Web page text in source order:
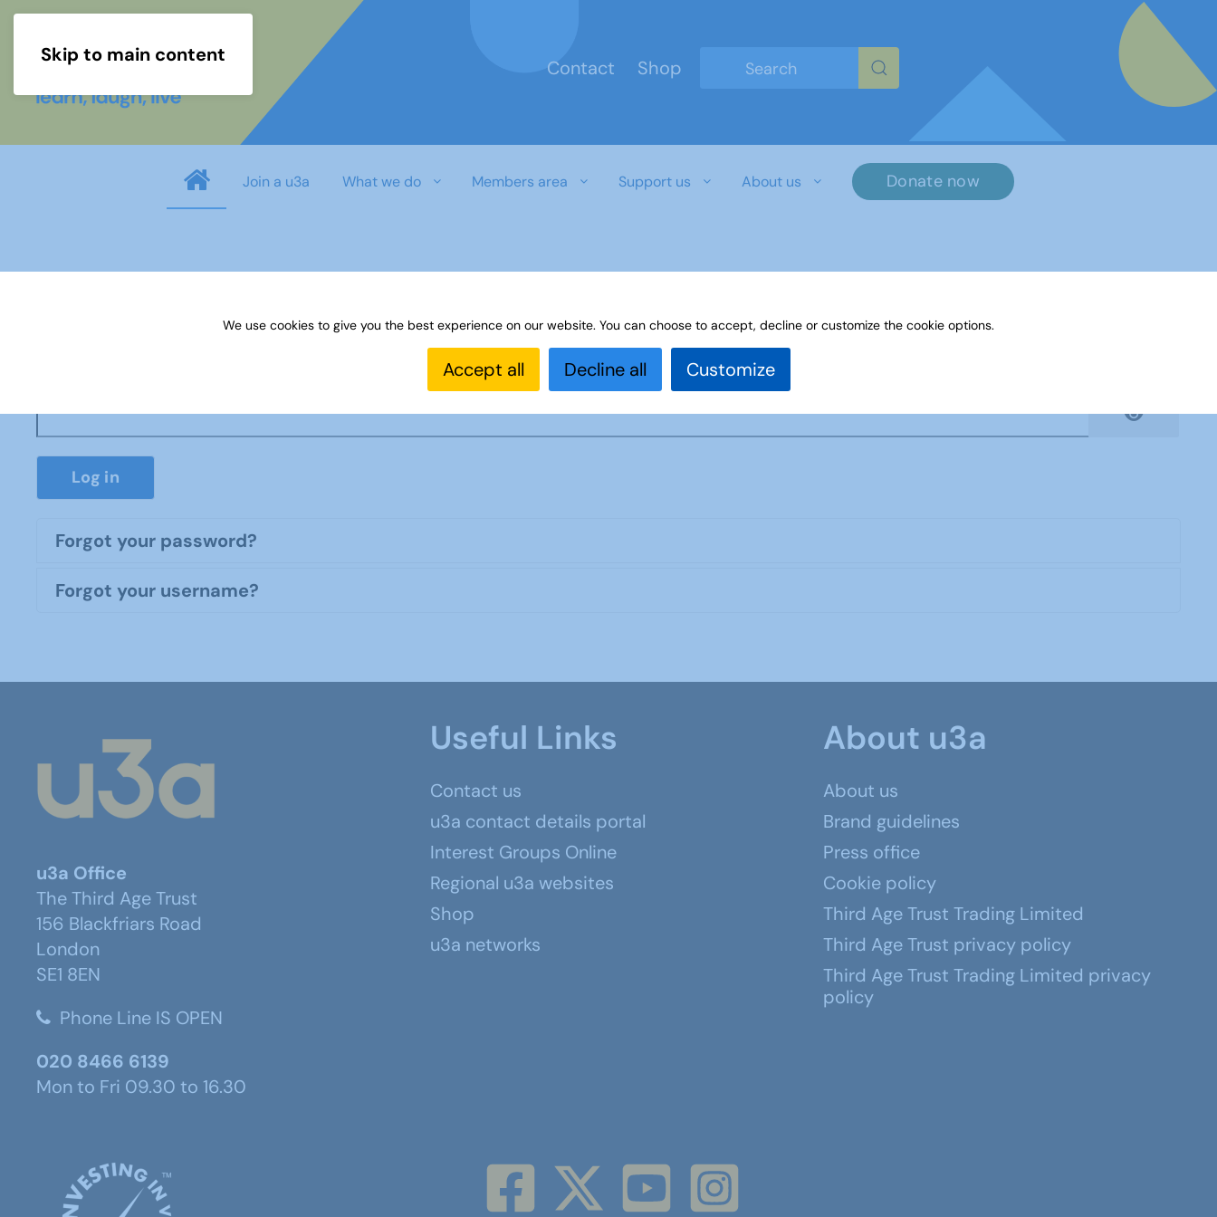
Skip to main content
Contact
Shop
Join a u3a What we do Members area Support us About us Donate now
Log in
Forgot your password?
Forgot your username?
u3a Office
The Third Age Trust
156 Blackfriars Road
London
SE1 8EN
Phone Line IS OPEN
020 8466 6139
Mon to Fri 09.30 to 16.30
Useful Links
Contact us
u3a contact details portal
Interest Groups Online
Regional u3a websites
Shop
u3a networks
About u3a
About us
Brand guidelines
Press office
Cookie policy
Third Age Trust Trading Limited
Third Age Trust privacy policy
Third Age Trust Trading Limited privacy
policy
We use cookies to give you the best experience on our website. You can choose to accept, decline or customize the cookie options.
Accept all Decline all Customize